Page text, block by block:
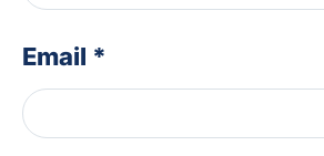
Email *